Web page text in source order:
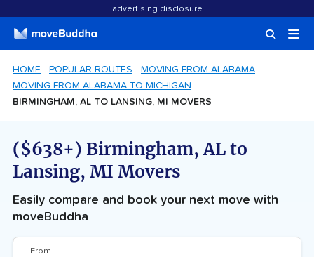
advertising disclosure
HOME POPULAR ROUTES
MOVING FROM ALABAMA
MOVING FROM ALABAMA TO MICHIGAN
BIRMINGHAM, AL TO LANSING, MI MOVERS
($638+) Birmingham, AL to
Lansing, MI Movers
Easily compare and book your next move with
moveBuddha
From